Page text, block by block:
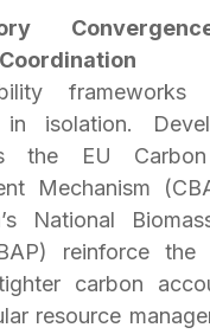
isolation.
the EU Carbon
Mechanism
National
reinforce the
carbon
resource